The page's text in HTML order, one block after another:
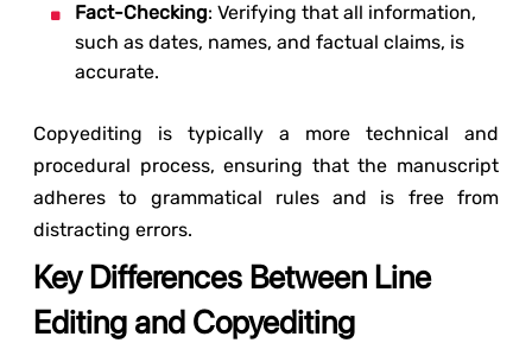
Fact-Checking: Verifying that all information,
such as dates, names, and factual claims, is
accurate.
Copyediting is typically a more technical and
procedural process, ensuring that the manuscript
adheres to grammatical rules and is free from
distracting errors.
Key Differences Between Line
Editing and Copyediting